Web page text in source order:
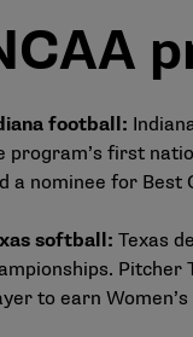
football :
program’s first
a nominee for
softball : Texas
Pitcher
to earn